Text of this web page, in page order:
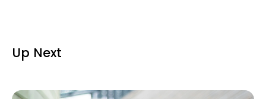
Up Next